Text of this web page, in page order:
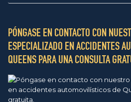
PÓNGASE EN CONTACTO CON
ESPECIALIZADO EN ACCIDENTES
QUEENS PARA UNA CONSULTA